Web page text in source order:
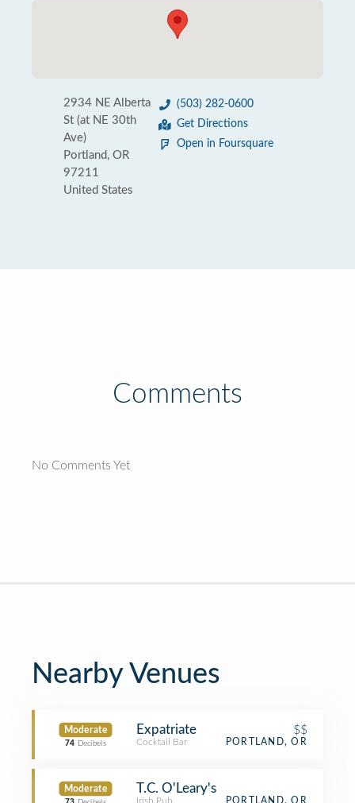
2934 NE Alberta
St (at NE 30th
Ave)
Portland, OR
97211
United States
(503) 282-0600
Get Directions
Open in Foursquare
Comments
No Comments Yet
Nearby Venues
Moderate
74 Decibels
Expatriate $$
Cocktail Bar PORTLAND, OR
Moderate T.C. O'Leary's
Irish Pub PORTLAND, OR